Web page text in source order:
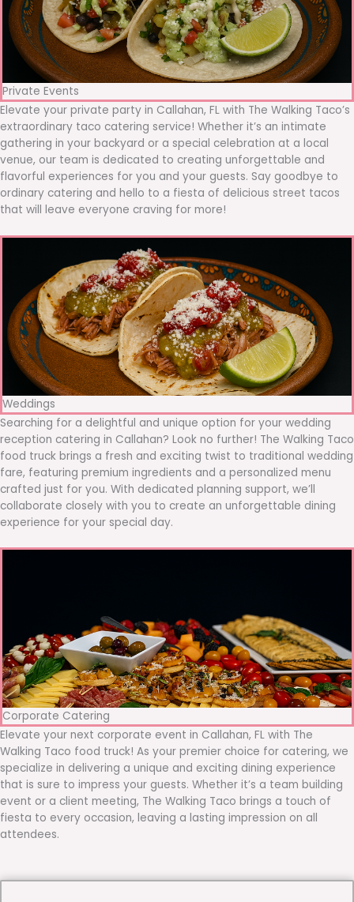
Private Events
Elevate your private party in Callahan, FL with The Walking Taco’s
extraordinary taco catering service! Whether it’s an intimate
gathering in your backyard or a special celebration at a local
venue, our team is dedicated to creating unforgettable and
flavorful experiences for you and your guests. Say goodbye to
ordinary catering and hello to a fiesta of delicious street tacos
that will leave everyone craving for more!
Weddings
Searching for a delightful and unique option for your wedding
reception catering in Callahan? Look no further! The Walking Taco
food truck brings a fresh and exciting twist to traditional wedding
fare, featuring premium ingredients and a personalized menu
crafted just for you. With dedicated planning support, we’ll
collaborate closely with you to create an unforgettable dining
experience for your special day.
Corporate Catering
Elevate your next corporate event in Callahan, FL with The
Walking Taco food truck! As your premier choice for catering, we
specialize in delivering a unique and exciting dining experience
that is sure to impress your guests. Whether it’s a team building
event or a client meeting, The Walking Taco brings a touch of
fiesta to every occasion, leaving a lasting impression on all
attendees.